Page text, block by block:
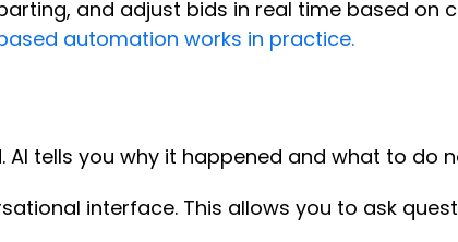
and adjust bids in real time based on
automation works in practice.
tells you why it happened and what to do
interface. This allows you to ask